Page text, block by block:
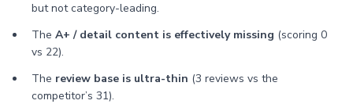
but not category-leading.
The A+ / detail content is effectively missing (scoring 0
vs 22).
The review base is ultra-thin (3 reviews vs the
competitor’s 31).